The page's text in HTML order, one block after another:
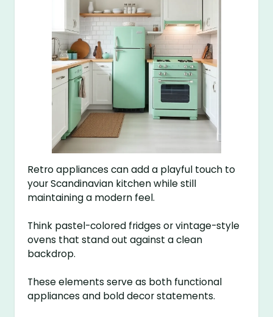
Retro appliances can add a playful touch to
your Scandinavian kitchen while still
maintaining a modern feel.
Think pastel-colored fridges or vintage-style
ovens that stand out against a clean
backdrop.
These elements serve as both functional
appliances and bold decor statements.